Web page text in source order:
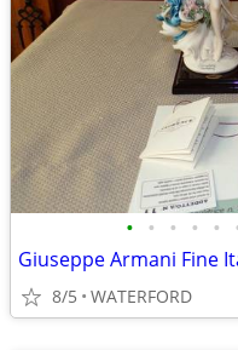
• • • • •
Giuseppe Armani Fine
8/5 WATERFORD